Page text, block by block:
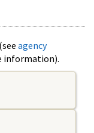
agency
information).